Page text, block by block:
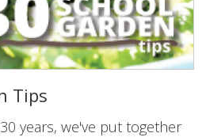
Tips
years, we've put together